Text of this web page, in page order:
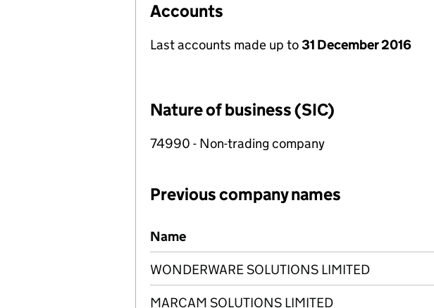
Accounts
Last accounts made up to31 December 2016
Nature of business (SIC)
74990 - Non-trading company
Previous company names
Previous company names
Name
WONDERWARE SOLUTIONS LIMITED
MARCAM SOLUTIONS LIMITED